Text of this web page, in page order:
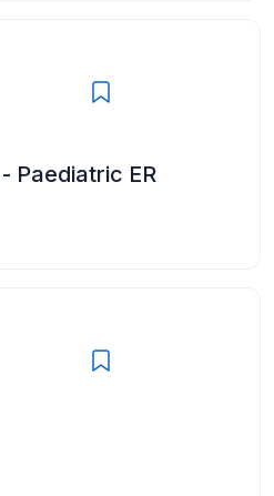
Paediatric ER